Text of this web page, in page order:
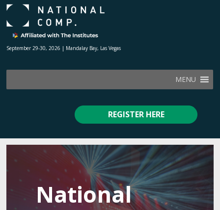
September 29-30, 2026 | Mandalay Bay, Las Vegas
MENU
REGISTER HERE
National